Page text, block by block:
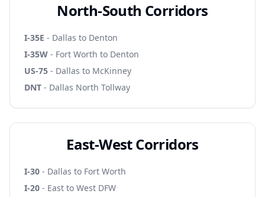
North-South Corridors
I-35E - Dallas to Denton
I-35W - Fort Worth to Denton
US-75 - Dallas to McKinney
DNT - Dallas North Tollway
East-West Corridors
I-30 - Dallas to Fort Worth
I-20 - East to West DFW